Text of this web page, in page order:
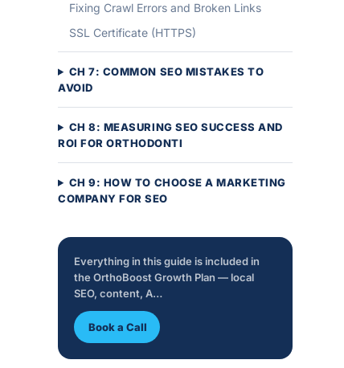
Fixing Crawl Errors and Broken Links
SSL Certificate (HTTPS)
CH 7: COMMON SEO MISTAKES TO
AVOID
CH 8: MEASURING SEO SUCCESS AND
ROI FOR ORTHODONTI
CH 9: HOW TO CHOOSE A MARKETING
COMPANY FOR SEO
Everything in this guide is included in
the OrthoBoost Growth Plan — local
SEO, content, A…
Book a Call